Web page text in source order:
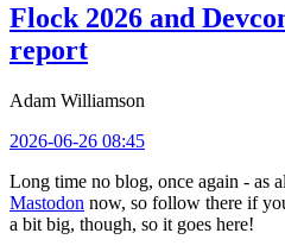
Flock 2026 and
report
Adam Williamson
2026-06-26 08:45
Long time no blog, once again - as
Mastodon now, so follow there if
a bit big, though, so it goes here!